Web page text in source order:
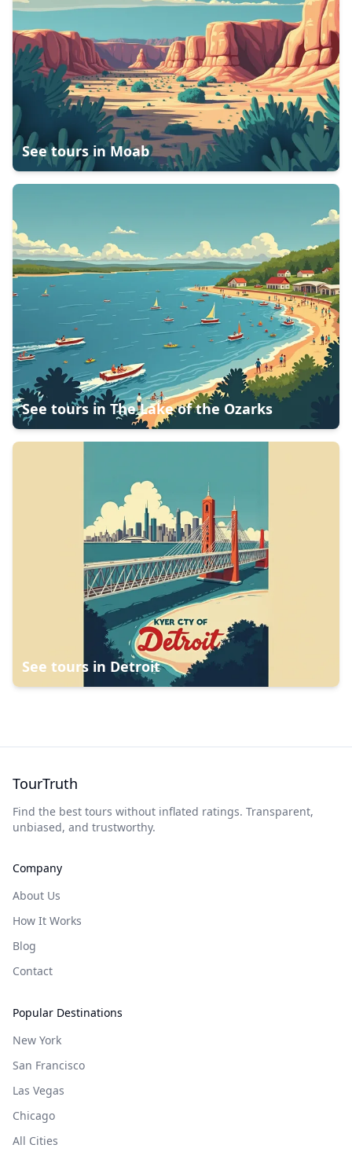
See tours inMoab
See tours in The Lake of the Ozarks
See tours in Detroit
TourTruth
Find the best tours without inflated ratings. Transparent,
unbiased, and trustworthy.
Company
About Us
How It Works
Blog
Contact
Popular Destinations
New York
San Francisco
Las Vegas
Chicago
All Cities